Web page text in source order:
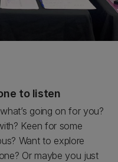
to listen
going on for you?
Keen for some
Want to explore
Or maybe you just